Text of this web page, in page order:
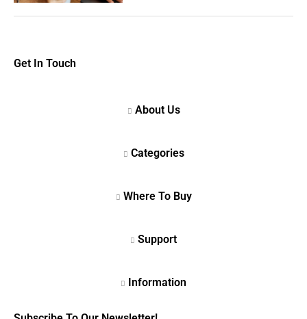
Get In Touch